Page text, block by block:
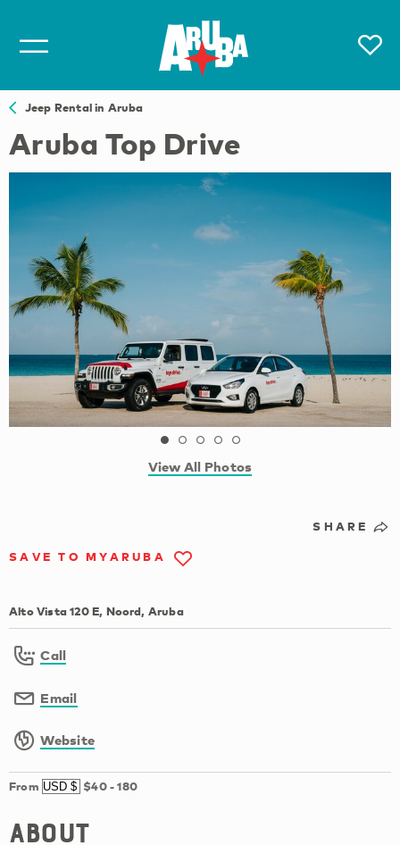
Jeep Rental in Aruba
Aruba Top Drive
View All Photos
SHARE
SAVE TO MYARUBA
Alto Vista 120 E, Noord, Aruba
Call
Email
Website
From $40-180
About